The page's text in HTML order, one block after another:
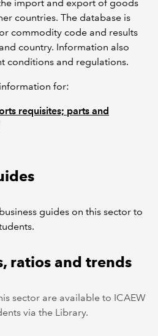
import and export of goods
countries. The database is
commodity code and results
country. Information also
conditions and regulations.
for:
requisites; parts and
guides on this sector to
ratios and trends
sector are available to ICAEW
via the Library.